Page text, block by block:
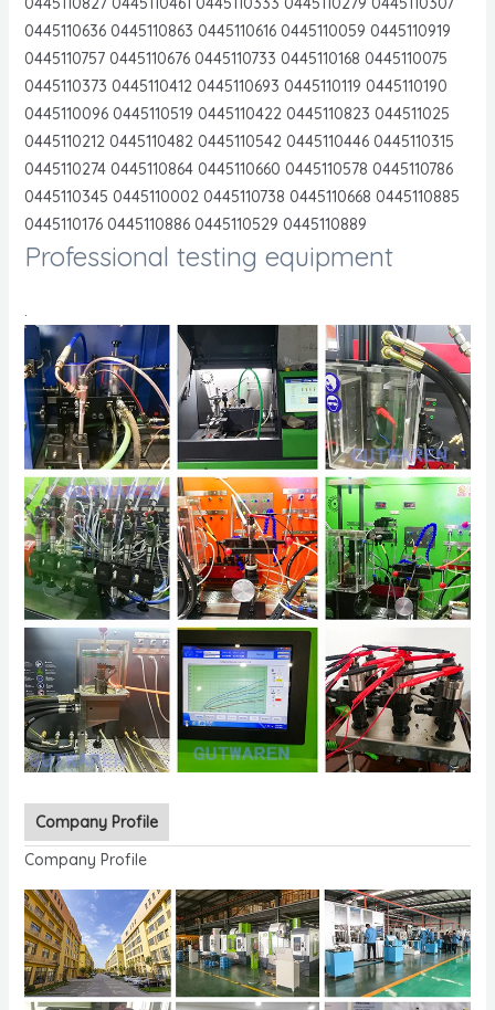
0445110636 0445110863 0445110616 0445110059 0445110919
0445110757 0445110676 0445110733 0445110168 0445110075
0445110373 0445110412 0445110693 0445110119 0445110190
0445110096 0445110519 0445110422 0445110823 044511025
0445110212 0445110482 0445110542 0445110446 0445110315
0445110274 0445110864 0445110660 0445110578 0445110786
0445110345 0445110002 0445110738 0445110668 0445110885
0445110176 0445110886 0445110529 0445110889
Professional testing equipment
.
Company Profile
Company Profile